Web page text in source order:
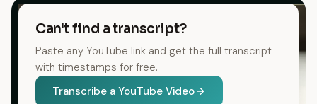
Can't find a transcript?
Paste any YouTube link and get the full transcript
with timestamps for free.
Transcribe a YouTube Video